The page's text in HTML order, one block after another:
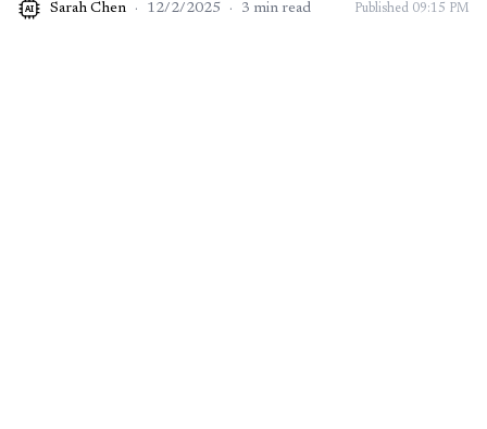
AI Sarah Chen · 12/2/2025 · 3 min read Published 09:15 PM